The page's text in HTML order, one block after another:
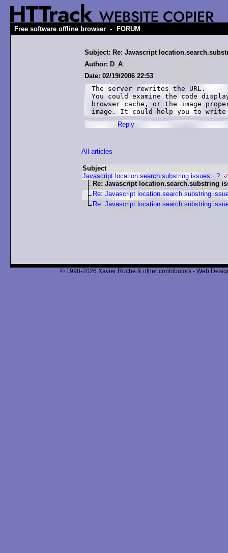
Free software offline browser - FORUM
Subject: Re: Javascript
Author: D_A
Date: 02/19/2006 22:53
The server rewrites the URL.
You could examine the code
browser cache, or the image
image. It could help you to
Reply
All articles
Subject
Javascript location.search.substring issues...?
Re: Javascript location.search.substring
Re: Javascript location.search.substring
Re: Javascript location.search.substring
© 1998-2026 Xavier Roche & other contributors - Web